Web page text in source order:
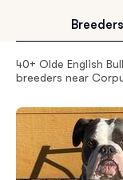
Breeders
40+ Olde English
breeders near